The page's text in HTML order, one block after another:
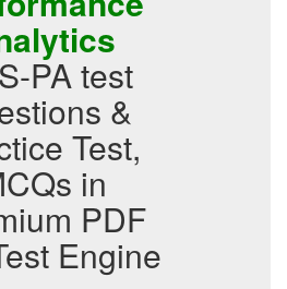
PA test
&
Test,
in
PDF
Engine